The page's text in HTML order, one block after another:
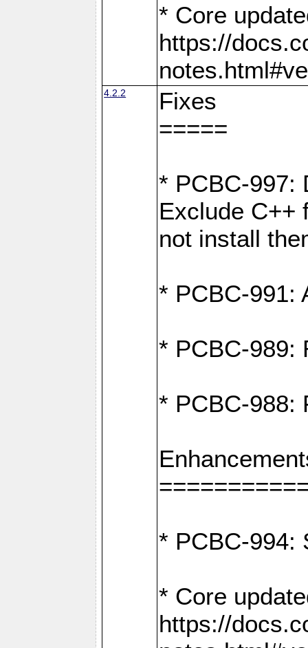
* Core
https://
4.2.2
Fixes
=====
* PCBC-997:
Exclude C++
not install
* PCBC-991:
* PCBC-989:
* PCBC-988:
* PCBC-994:
* Core
https://